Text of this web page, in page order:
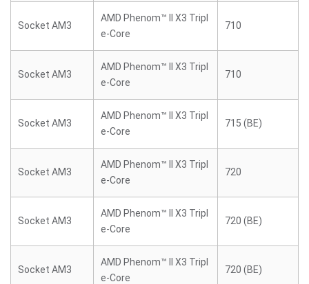
Socket AM3
AMD Phenom™ II X3 Tripl
e-Core
710
Socket AM3
AMD Phenom™ II X3 Tripl
e-Core
710
Socket AM3
AMD Phenom™ II X3 Tripl
e-Core
715 (BE)
Socket AM3
AMD Phenom™ II X3 Tripl
e-Core
720
Socket AM3
AMD Phenom™ II X3 Tripl
e-Core
720 (BE)
Socket AM3
AMD Phenom™ II X3 Tripl
e-Core
720 (BE)